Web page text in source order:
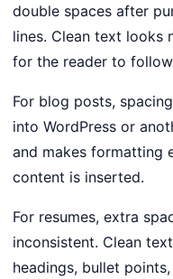
double spaces after
lines. Clean text looks
for the reader to
For blog posts,
into WordPress or
and makes formatting
content is inserted.
For resumes, extra
inconsistent. Clean
headings, bullet